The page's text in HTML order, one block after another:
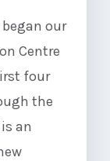
began our
Centre
four
the
an